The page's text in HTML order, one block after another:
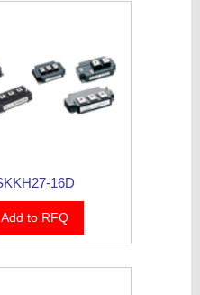
16D
Add to RFQ